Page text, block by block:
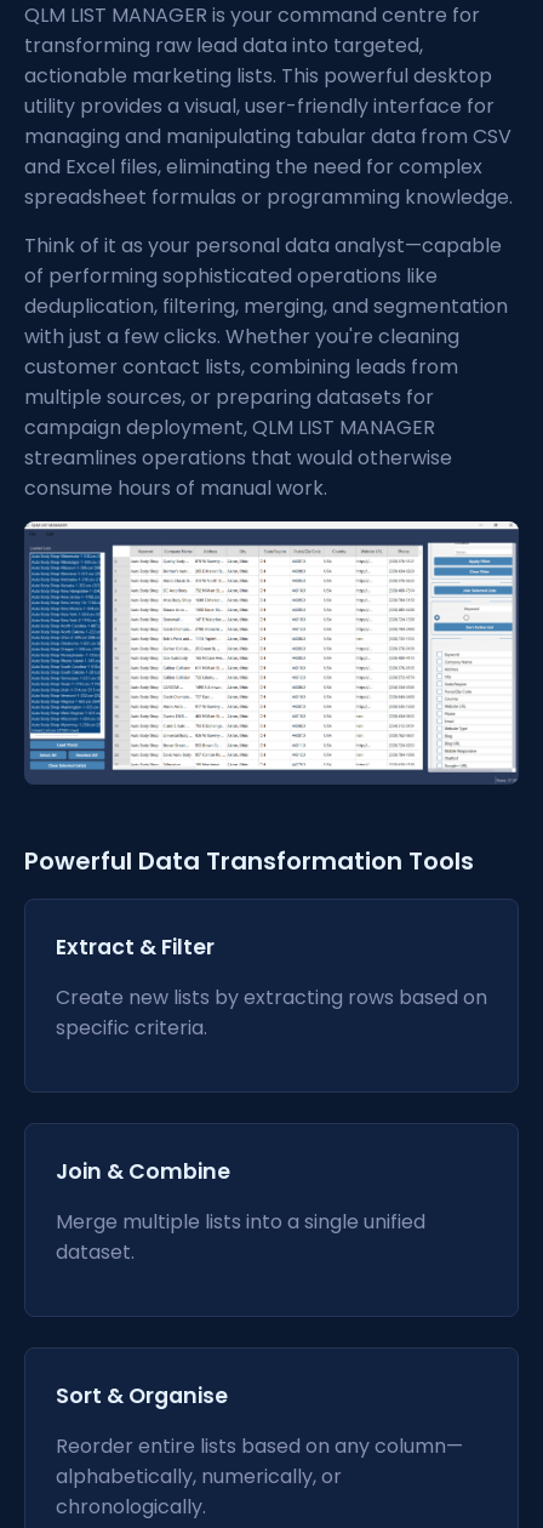
QLM LIST MANAGER is your command centre for
transforming raw lead data into targeted,
actionable marketing lists. This powerful desktop
utility provides a visual, user-friendly interface for
managing and manipulating tabular data from CSV
and Excel files, eliminating the need for complex
spreadsheet formulas or programming knowledge.
Think of it as your personal data analyst—capable
of performing sophisticated operations like
deduplication, filtering, merging, and segmentation
with just a few clicks. Whether you're cleaning
customer contact lists, combining leads from
multiple sources, or preparing datasets for
campaign deployment, QLM LIST MANAGER
streamlines operations that would otherwise
consume hours of manual work.
Powerful Data Transformation Tools
Extract & Filter
Create new lists by extracting rows based on
specific criteria.
Join & Combine
Merge multiple lists into a single unified
dataset.
Sort & Organise
Reorder entire lists based on any column—
alphabetically, numerically, or
chronologically.